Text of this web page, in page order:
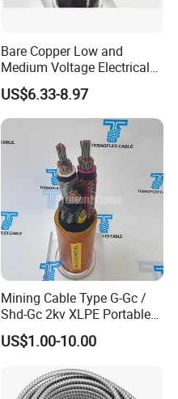
Bare Copper Low and
Medium Voltage Electrical
Wire 300mm Cable 33kv,
6.35kv and 11kv
US$6.33-8.97
Mining Cable Type G-Gc /
Shd-Gc 2kv XLPE Portable
Power Cable
US$1.00-10.00